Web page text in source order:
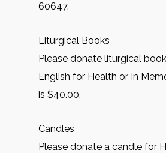
60647.
Liturgical Books
Please donate liturgical
English for Health or In
is $40.00.
Candles
Please donate a candle for